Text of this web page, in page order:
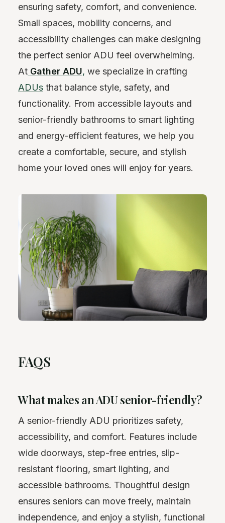
ensuring safety, comfort, and convenience.
Small spaces, mobility concerns, and
accessibility challenges can make designing
the perfect senior ADU feel overwhelming.
At Gather ADU, we specialize in crafting
ADUs that balance style, safety, and
functionality. From accessible layouts and
senior-friendly bathrooms to smart lighting
and energy-efficient features, we help you
create a comfortable, secure, and stylish
home your loved ones will enjoy for years.
FAQS
What makes an ADU senior-friendly?
A senior-friendly ADU prioritizes safety,
accessibility, and comfort. Features include
wide doorways, step-free entries, slip-
resistant flooring, smart lighting, and
accessible bathrooms. Thoughtful design
ensures seniors can move freely, maintain
independence, and enjoy a stylish, functional